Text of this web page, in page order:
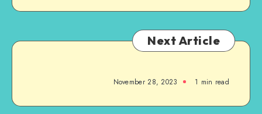
Next Article
November 28, 2023 1 min read